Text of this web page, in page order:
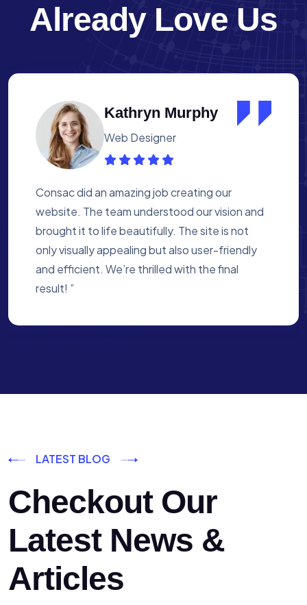
Already Love Us
Albert Flores
Medical Assistant
Working with Consac was a fantastic
experience. They built a website that
perfectly reflects our academy’s mission. The
process was smooth, and they were attentive
to every detail. We’re proud of the site they
created for us ”
LATEST BLOG
Checkout Our
Latest News &
Articles